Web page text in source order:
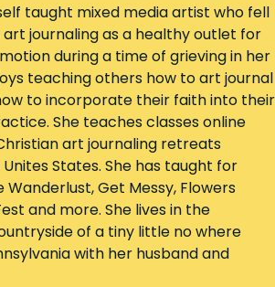
taught mixed media artist who fell
art journaling as a healthy outlet for
during a time of grieving in her
teaching others how to art journal
to incorporate their faith into their
She teaches classes online
art journaling retreats
States. She has taught for
Wanderlust, Get Messy, Flowers
and more. She lives in the
of a tiny little no where
with her husband and